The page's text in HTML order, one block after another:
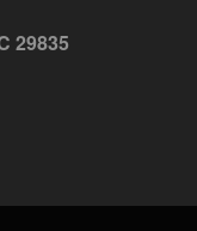
29835